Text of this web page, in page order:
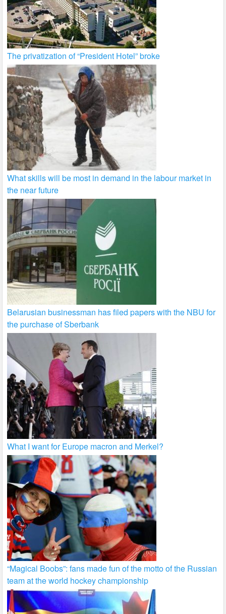
The privatization of “President Hotel” broke
What skills will be most in demand in the labour market in
the near future
Belarusian businessman has filed papers with the NBU for
the purchase of Sberbank
What I want for Europe macron and Merkel?
“Magical Boobs”: fans made fun of the motto of the Russian
team at the world hockey championship